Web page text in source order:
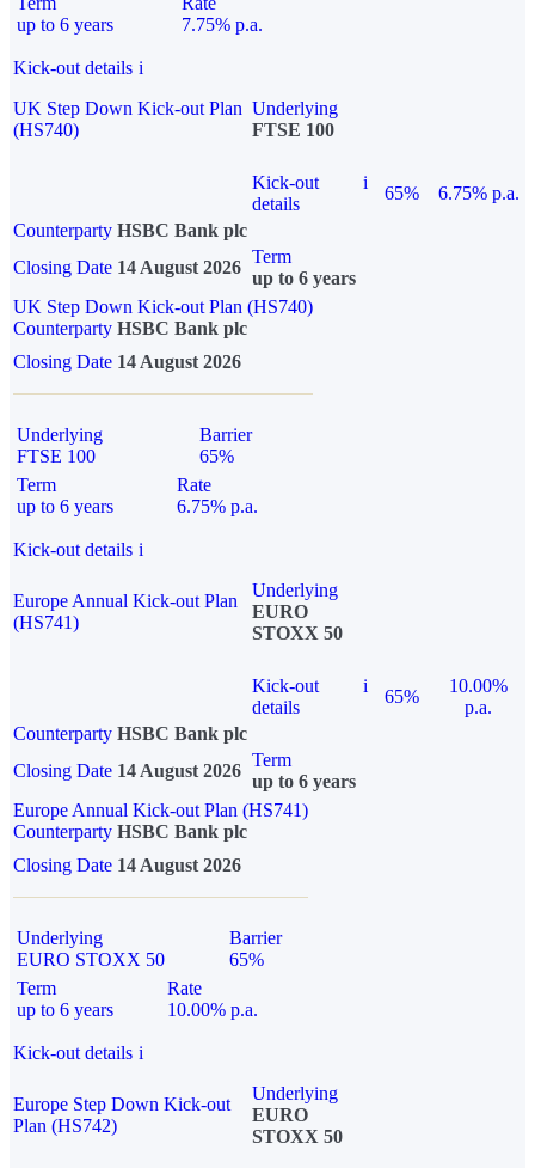
up to 6 years
7.75% p.a.
Kick-out details i
UK Step Down Kick-out Plan
(HS740)
Underlying
FTSE 100
Kick-out
details
i
65%
6.75% p.a.
Counterparty HSBC Bank plc
Closing Date 14 August 2026
Term
up to 6 years
UK Step Down Kick-out Plan (HS740)
Counterparty HSBC Bank plc
Closing Date 14 August 2026
Underlying
FTSE 100
Barrier
65%
Term
up to 6 years
Rate
6.75% p.a.
Kick-out details i
Europe Annual Kick-out Plan
(HS741)
Underlying
EURO
STOXX 50
Kick-out
details
i
65%
10.00%
p.a.
Counterparty HSBC Bank plc
Closing Date 14 August 2026
Term
up to 6 years
Europe Annual Kick-out Plan (HS741)
Counterparty HSBC Bank plc
Closing Date 14 August 2026
Underlying
EURO STOXX 50
Barrier
65%
Term
up to 6 years
Rate
10.00% p.a.
Kick-out details i
Europe Step Down Kick-out
Plan (HS742)
Underlying
EURO
STOXX 50